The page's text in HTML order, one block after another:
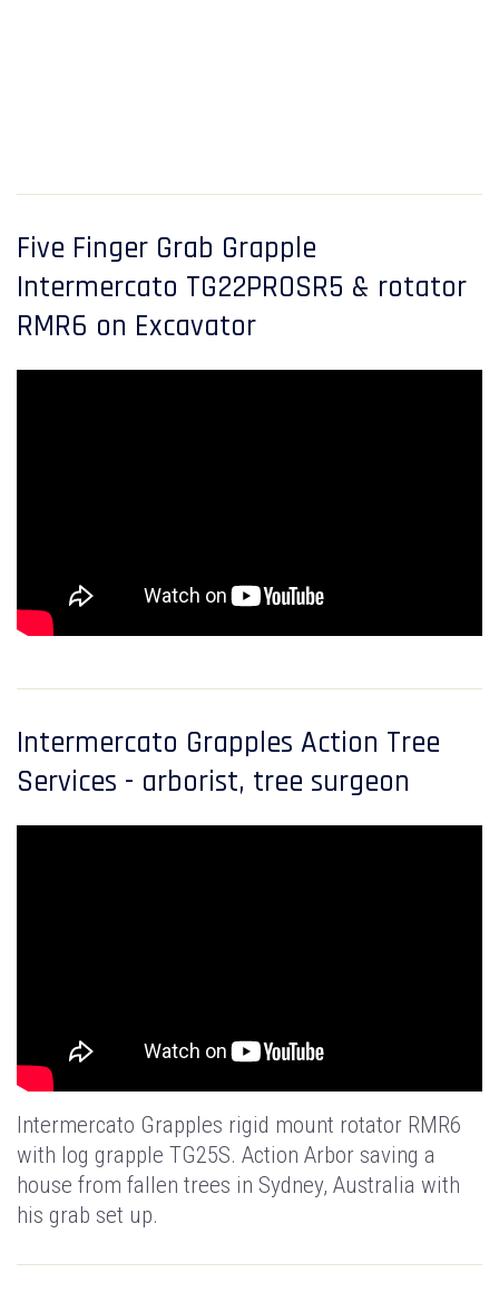
Five Finger Grab Grapple
Intermercato TG22PROSR5 & rotator
RMR6 on Excavator
Intermercato Grapples Action Tree
Services - arborist, tree surgeon
Intermercato Grapples rigid mount rotator RMR6
with log grapple TG25S. Action Arbor saving a
house from fallen trees in Sydney, Australia with
his grab set up.